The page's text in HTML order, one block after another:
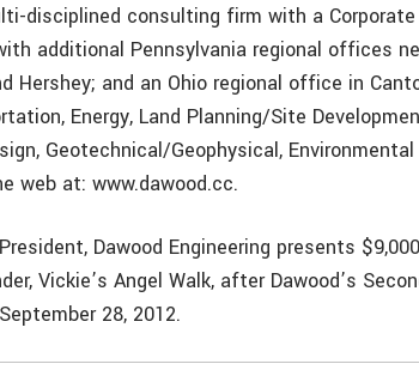
disciplined consulting firm with a
additional Pennsylvania regional offices
Hershey; and an Ohio regional office in
Energy, Land Planning/Site
Geotechnical/Geophysical, Environmental
web at: www.dawood.cc.
Dawood Engineering presents
Vickie’s Angel Walk, after Dawood’s
28, 2012.